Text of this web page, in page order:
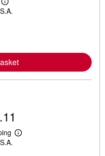
L
e
e
a
b
h
p
p
i
L